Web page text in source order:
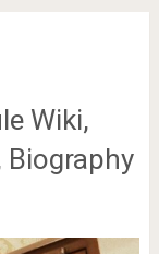
Wiki,
Biography